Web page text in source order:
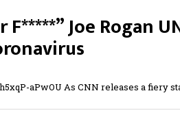
Joe Rogan
aPwOU As CNN releases a fiery